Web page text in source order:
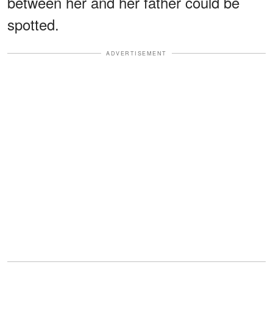
spotted.
ADVERTISEMENT